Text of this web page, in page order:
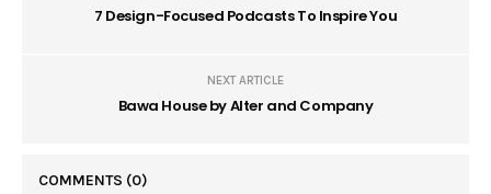
7 Design-Focused Podcasts To Inspire You
NEXT ARTICLE
Bawa House by Alter and Company
COMMENTS (0)